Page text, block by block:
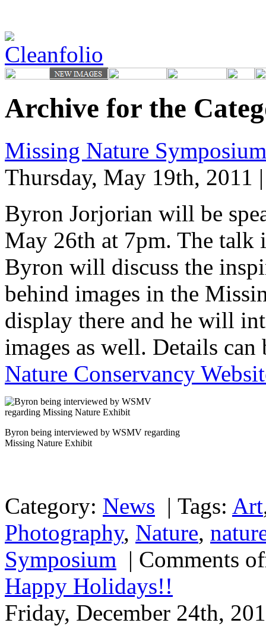
Archive for the
Missing Nature
Thursday, May 19th,
Byron Jorjorian will be
May 26th at 7pm. The talk
Byron will discuss the
behind images in the
display there and he will
images as well. Details
Nature Conservancy
Byron being interviewed by WSMV regarding
Missing Nature Exhibit
Category: News | Tags: Art
Photography, Nature,
Symposium | Comments
Happy Holidays!!
Friday, December 24th,